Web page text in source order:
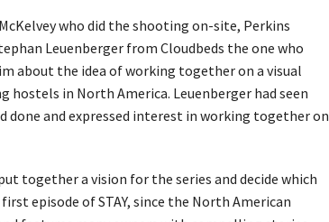
who did the shooting on-site, Perkins
Leuenberger from Cloudbeds the one who
about the idea of working together on a visual
in North America. Leuenberger had seen
done and expressed interest in working together on
together a vision for the series and decide which
episode of STAY, since the North American